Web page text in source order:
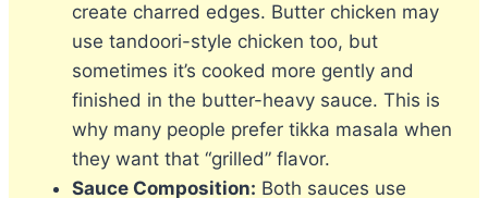
create charred edges. Butter chicken may
use tandoori-style chicken too, but
sometimes it’s cooked more gently and
finished in the butter-heavy sauce. This is
why many people prefer tikka masala when
they want that “grilled” flavor.
Sauce Composition: Both sauces use